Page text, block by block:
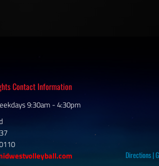
Contact Information
9:30am - 4:30pm
Directions|